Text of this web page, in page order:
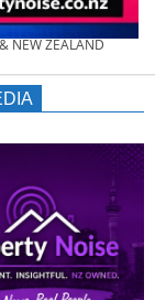
NEW ZEALAND